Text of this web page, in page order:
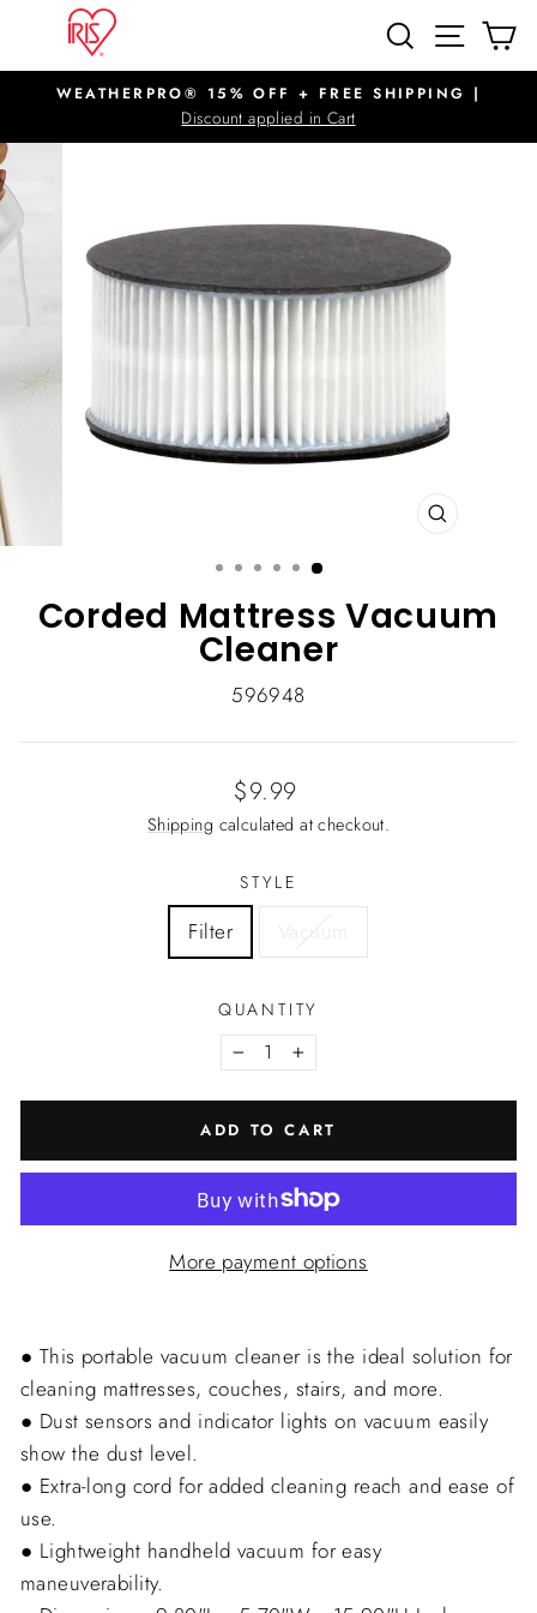
content
SEARCHSITE
Pause
slideshow
WEATHERPRO® 15% OFF + FREE SHIPPING |
Discount applied in Cart
CLOSE
Corded Mattress Vacuum
Cleaner
596948
Regular
price
$9.99
Shipping calculated at checkout.
STYLE
Filter Vacuum
QUANTITY
− +
ADD TO CART
More payment options
● This portable vacuum cleaner is the ideal solution for
cleaning mattresses, couches, stairs, and more.
● Dust sensors and indicator lights on vacuum easily
show the dust level.
● Extra-long cord for added cleaning reach and ease of
use.
● Lightweight handheld vacuum for easy
maneuverability.